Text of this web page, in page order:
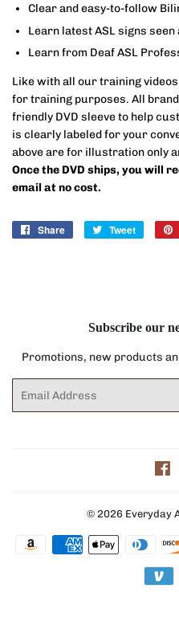
Clear and easy-to-follow
Learn latest ASL signs
Learn from Deaf ASL
Like with all our training
for training purposes. All
friendly DVD sleeve to help
is clearly labeled for your
above are for illustration only
Once the DVD ships, you will
email at no cost.
Share
Share
Tweet
Tweet
Subscribe our
Promotions, new products
© 2026 Everyday